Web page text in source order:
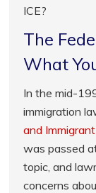
ICE?
The
What
In the mid-
immigration
and
was passed
topic, and
concerns